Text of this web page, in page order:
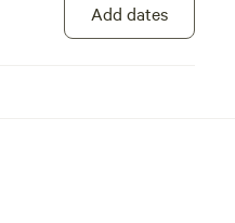
Add dates